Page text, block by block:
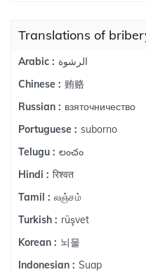
Translations of
Arabic : الرشوة
Chinese : 贿赂
Russian : взяточничество
Portuguese : suborno
Telugu : లంచం
Hindi : रिश्वत
Tamil : லஞ்சம்
Turkish : rüşvet
Korean : 뇌물
Indonesian : Suap